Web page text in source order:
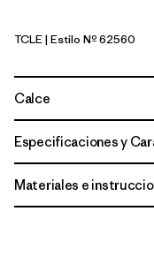
Tropiclimb: Hot Ember
TCLE| Estilo Nº 62560
Calce
Especificaciones y
Materiales e